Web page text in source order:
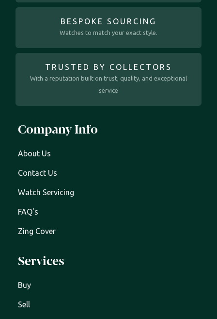
BESPOKE SOURCING
Watches to match your exact style.
TRUSTED BY COLLECTORS
With a reputation built on trust, quality, and exceptional
service
Company Info
About Us
Contact Us
Watch Servicing
FAQ's
Zing Cover
Services
Buy
Sell